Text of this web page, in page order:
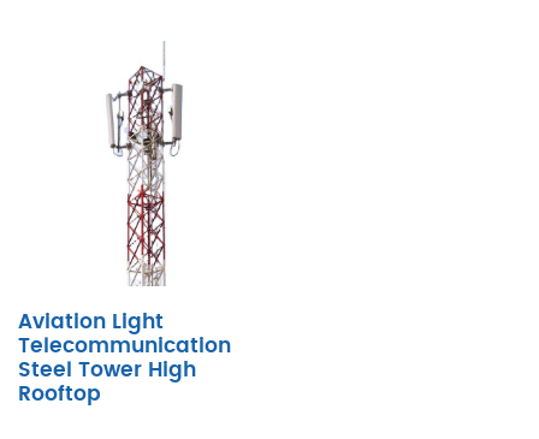
Aviation Light
Telecommunication
Steel Tower High
Rooftop